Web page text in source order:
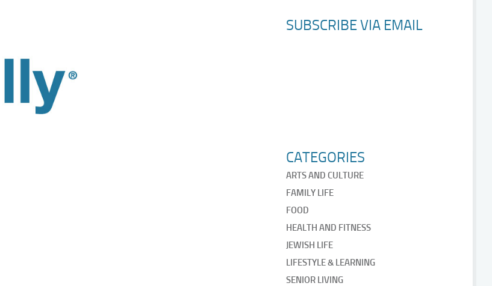
SUBSCRIBE VIA EMAIL
CATEGORIES
ARTS AND CULTURE
FAMILY LIFE
FOOD
HEALTH AND FITNESS
JEWISH LIFE
LIFESTYLE & LEARNING
SENIOR LIVING